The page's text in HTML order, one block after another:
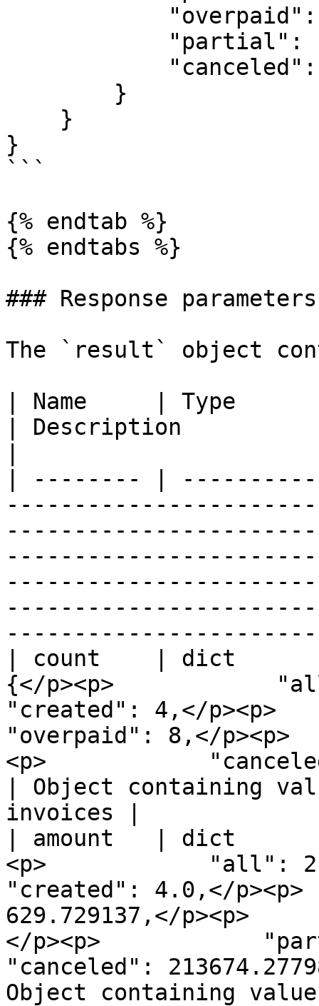
}
```
{% endtab %}
{% endtabs %}
### Response parameters
The `result` object
| Name     | Type
| Description
| -------- |
| count    | dict
{</p><p>
"created": 4,</p><p>
"overpaid": 8,</
<p>
| Object containing
invoices |
| amount   | dict
<p>            "all":
"created": 4.0,</
629.729137,</p><p>
</p><p>
"canceled":
Object containing